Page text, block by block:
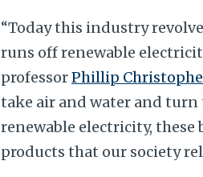
“Today this industry
runs off renewable
professorPhillip
take air and water and
renewable electricity,
products that our society